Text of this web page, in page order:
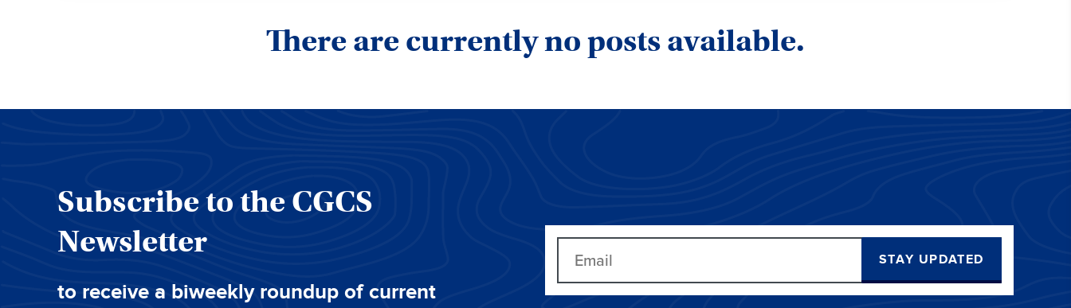
There are currently no posts available.
Subscribe to the CGCS
Newsletter
to receive a biweekly roundup of current
STAY UPDATED